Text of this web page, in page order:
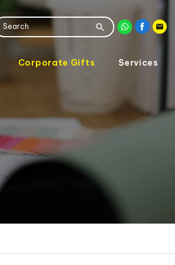
Corporate Gifts Services